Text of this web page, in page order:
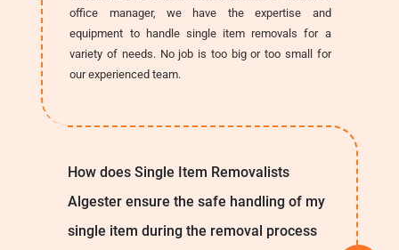
office manager, we have the expertise and
equipment to handle single item removals for a
variety of needs. No job is too big or too small for
our experienced team.
How does Single Item Removalists
Algester ensure the safe handling of my
single item during the removal process